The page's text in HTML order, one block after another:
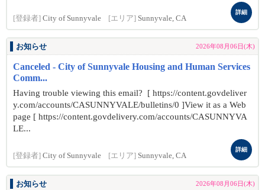
[登録者] City of Sunnyvale [エリア] Sunnyvale, CA
詳細
お知らせ 2026年08月06日(木)
Canceled - City of Sunnyvale Housing and Human Services
Comm...
Having trouble viewing this email? [ https://content.govdeliver
y.com/accounts/CASUNNYVALE/bulletins/0 ]View it as a Web
page [ https://content.govdelivery.com/accounts/CASUNNYVA
LE...
[登録者] City of Sunnyvale [エリア] Sunnyvale, CA
詳細
お知らせ 2026年08月06日(木)